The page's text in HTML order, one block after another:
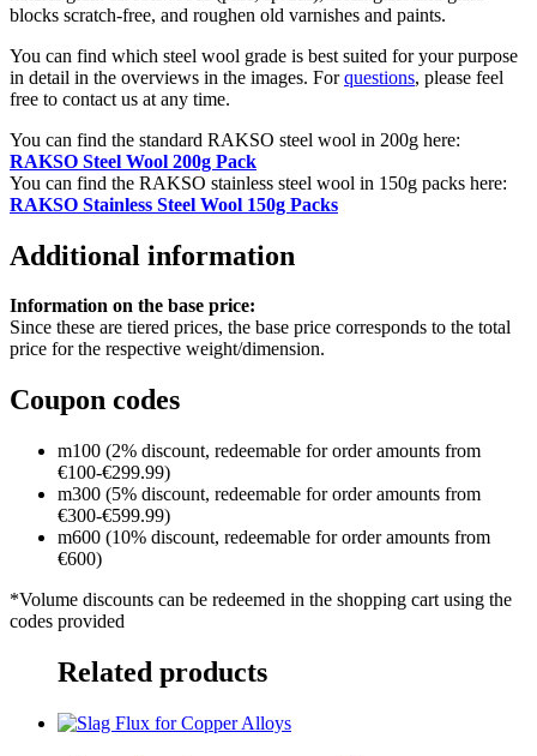
blocks scratch-free, and roughen old varnishes and paints.
You can find which steel wool grade is best suited for your purpose
in detail in the overviews in the images. Forquestions, please feel
free to contact us at any time.
You can find the standard RAKSO steel wool in 200g here:
RAKSO Steel Wool 200g Pack
You can find the RAKSO stainless steel wool in 150g packs here:
RAKSO Stainless Steel Wool 150g Packs
Additional information
Information on the base price:
Since these are tiered prices, the base price corresponds to the total
price for the respective weight/dimension.
Coupon codes
m100 (2% discount, redeemable for order amounts from
€100-€299.99)
m300 (5% discount, redeemable for order amounts from
€300-€599.99)
m600 (10% discount, redeemable for order amounts from
€600)
*Volume discounts can be redeemed in the shopping cart using the
codes provided
Related products